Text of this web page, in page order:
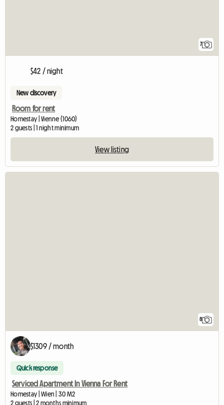
7
$42 / night
New discovery
Room for rent
Homestay | Vienne (1060)
2 guests | 1 night minimum
View listing
8
$1309 / month
Quick response
Serviced Apartment In Vienna For Rent
Homestay | Wien | 30 M2
2 guests | 2 months minimum